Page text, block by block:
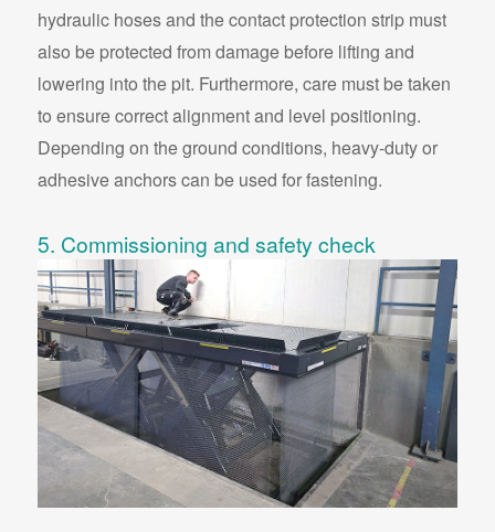
hydraulic hoses and the contact protection strip must
also be protected from damage before lifting and
lowering into the pit. Furthermore, care must be taken
to ensure correct alignment and level positioning.
Depending on the ground conditions, heavy-duty or
adhesive anchors can be used for fastening.
5. Commissioning and safety check